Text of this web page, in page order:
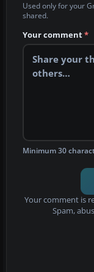
Used only for your
shared.
Your comment*
Minimum 30
Your comment is
Spam,